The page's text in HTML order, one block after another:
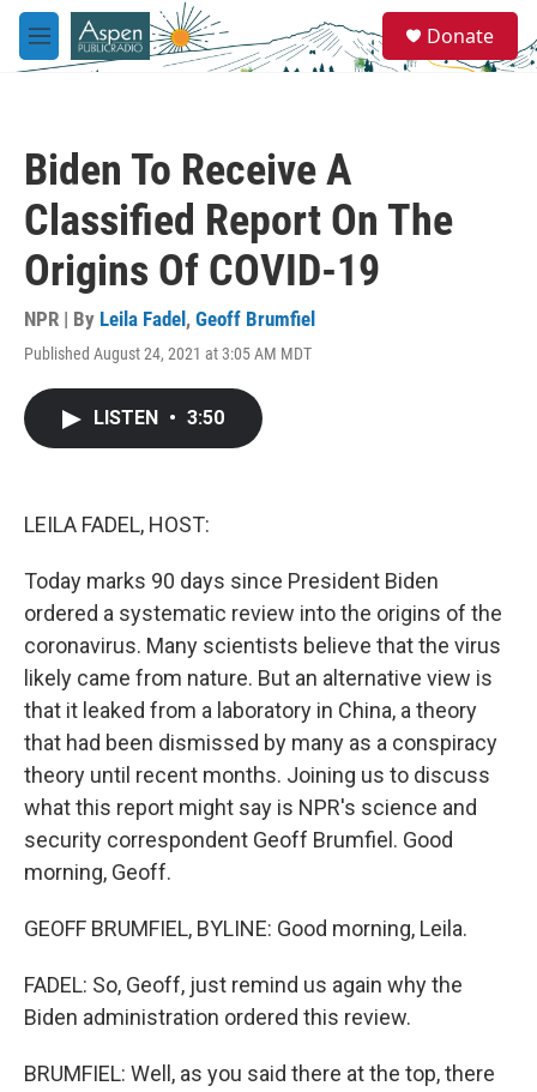
Skip to main content
M
e
e
a
Donate
Biden To Receive A
Classified Report On The
Origins Of COVID-19
NPR | By Leila Fadel , Geoff Brumfiel
Published August 24, 2021 at 3:05 AM MDT
LISTEN • 3:50
LEILA FADEL, HOST:
Today marks 90 days since President Biden
ordered a systematic review into the origins of the
coronavirus. Many scientists believe that the virus
likely came from nature. But an alternative view is
that it leaked from a laboratory in China, a theory
that had been dismissed by many as a conspiracy
theory until recent months. Joining us to discuss
what this report might say is NPR's science and
security correspondent Geoff Brumfiel. Good
morning, Geoff.
GEOFF BRUMFIEL, BYLINE: Good morning, Leila.
FADEL: So, Geoff, just remind us again why the
Biden administration ordered this review.
BRUMFIEL: Well, as you said there at the top, there